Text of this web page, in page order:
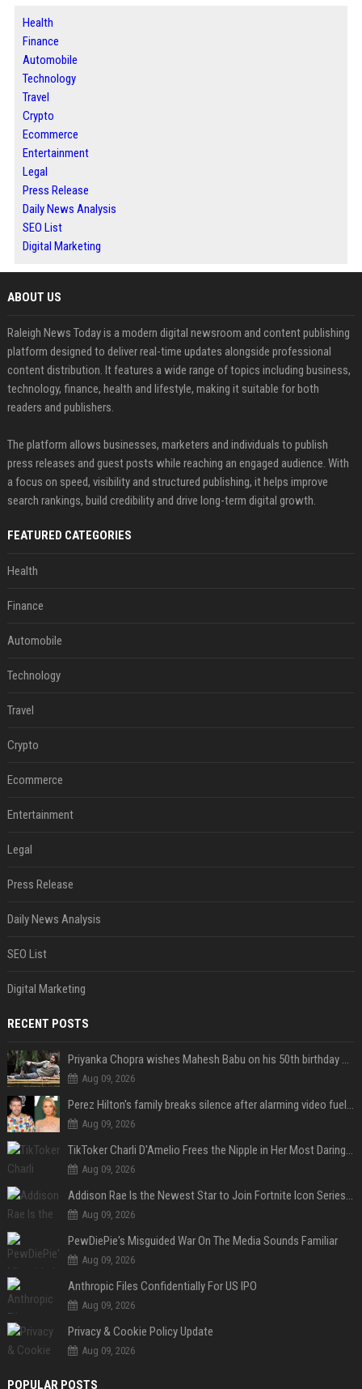
Health
Finance
Automobile
Technology
Travel
Crypto
Ecommerce
Entertainment
Legal
Press Release
Daily News Analysis
SEO List
Digital Marketing
ABOUT US
Raleigh News Today is a modern digital newsroom and content publishing
platform designed to deliver real-time updates alongside professional
content distribution. It features a wide range of topics including business,
technology, finance, health and lifestyle, making it suitable for both
readers and publishers.
The platform allows businesses, marketers and individuals to publish
press releases and guest posts while reaching an engaged audience. With
a focus on speed, visibility and structured publishing, it helps improve
search rankings, build credibility and drive long-term digital growth.
FEATURED CATEGORIES
Health
Finance
Automobile
Technology
Travel
Crypto
Ecommerce
Entertainment
Legal
Press Release
Daily News Analysis
SEO List
Digital Marketing
RECENT POSTS
Priyanka Chopra wishes Mahesh Babu on his 50th birthday with new glimpses of Rudra from Varanasi: "Another trip around the Sun… "
Aug 09, 2026
Perez Hilton's family breaks silence after alarming video fuels scrutiny over Paris Hilton link
Aug 09, 2026
TikToker Charli D'Amelio Frees the Nipple in Her Most Daring Red Fashion Look
Aug 09, 2026
Addison Rae Is the Newest Star to Join Fortnite Icon Series: A ‘Big Flex’ to Her Little Brothers
Aug 09, 2026
PewDiePie's Misguided War On The Media Sounds Familiar
Aug 09, 2026
Anthropic Files Confidentially For US IPO
Aug 09, 2026
Privacy & Cookie Policy Update
Aug 09, 2026
POPULAR POSTS